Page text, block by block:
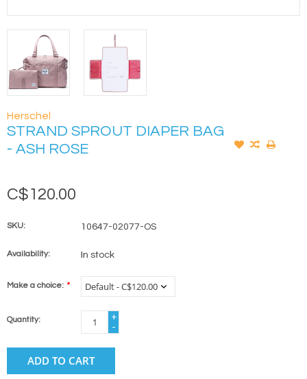
Herschel
STRAND SPROUT DIAPER BAG
- ASH ROSE
C$120.00
SKU: 10647-02077-OS
Availability: In stock
Make a choice: *
Quantity:
+
-
ADD TO CART